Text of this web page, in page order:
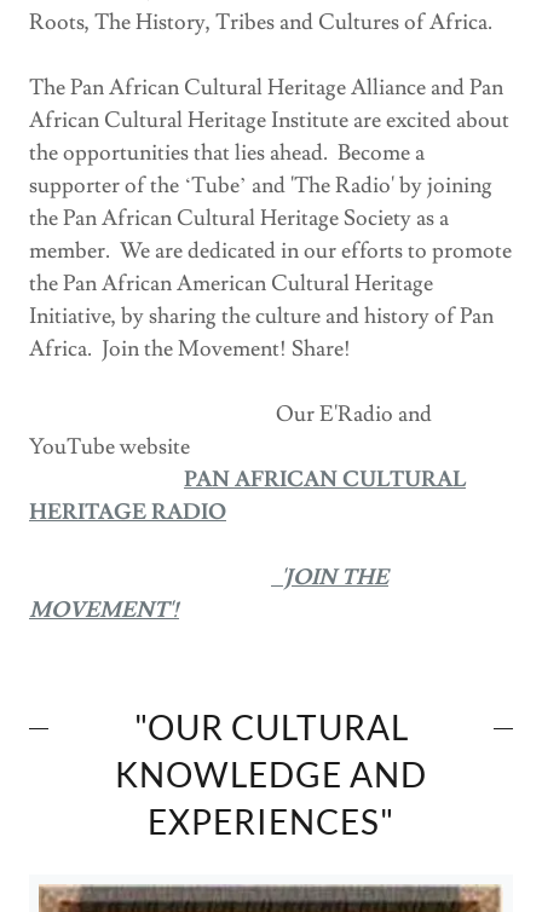
Roots, The History, Tribes and Cultures of Africa.
The Pan African Cultural Heritage Alliance and Pan
African Cultural Heritage Institute are excited about
the opportunities that lies ahead. Become a
supporter of the ‘Tube’ and 'The Radio' by joining
the Pan African Cultural Heritage Society as a
member. We are dedicated in our efforts to promote
the Pan African American Cultural Heritage
Initiative, by sharing the culture and history of Pan
Africa. Join the Movement! Share!
Our E'Radio and
YouTube website
PAN AFRICAN CULTURAL
HERITAGE RADIO
'JOIN THE
MOVEMENT'!
"OUR CULTURAL
KNOWLEDGE AND
EXPERIENCES"